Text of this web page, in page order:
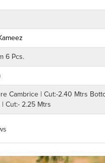
6 Pcs.
Cambrice | Cut:-2.40 Mtrs
| Cut:- 2.25 Mtrs